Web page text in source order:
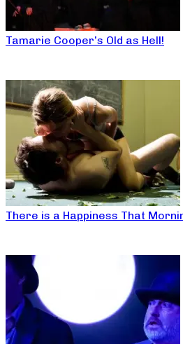
Tamarie Cooper’s Old as Hell!
There is a Happiness That